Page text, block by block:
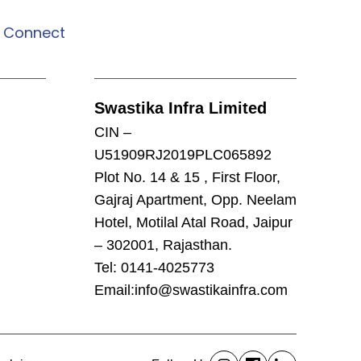
Connect
Swastika Infra Limited
CIN –
U51909RJ2019PLC065892
Plot No. 14 & 15 , First Floor,
Gajraj Apartment, Opp. Neelam
Hotel, Motilal Atal Road, Jaipur
– 302001, Rajasthan.
Tel: 0141-4025773
Email:info@swastikainfra.com